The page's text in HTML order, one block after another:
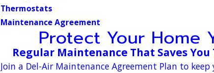
Thermostats
Maintenance Agreement
Protect Your Home
Regular Maintenance That Saves
Join a Del-Air Maintenance Agreement Plan to